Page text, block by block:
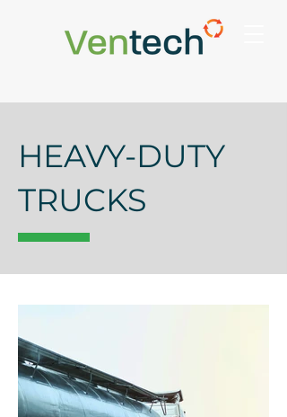
HEAVY-DUTY
TRUCKS